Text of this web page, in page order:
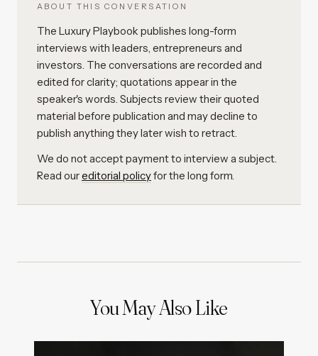
ABOUT THIS CONVERSATION
The Luxury Playbook publishes long-form
interviews with leaders, entrepreneurs and
investors. The conversations are recorded and
edited for clarity; quotations appear in the
speaker's words. Subjects review their quoted
material before publication and may decline to
publish anything they later wish to retract.
We do not accept payment to interview a subject.
Read oureditorial policyfor the long form.
You May Also Like